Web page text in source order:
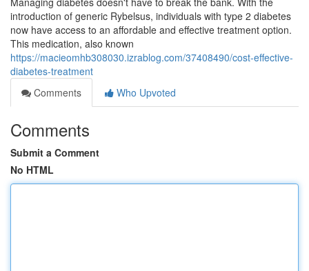
introduction of generic Rybelsus, individuals with type 2 diabetes
now have access to an affordable and effective treatment option.
This medication, also known
https://macieomhb308030.izrablog.com/37408490/cost-effective-
diabetes-treatment
Comments
Who Upvoted
Comments
Submit a Comment
No HTML